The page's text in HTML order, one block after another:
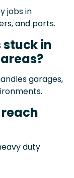
jobs in
and ports.
stuck in
garages,
duty